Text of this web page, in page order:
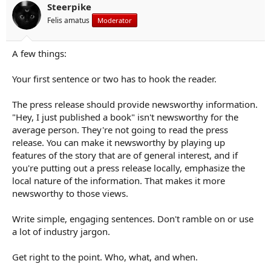
Steerpike
Felis amatus Moderator
A few things:
Your first sentence or two has to hook the reader.
The press release should provide newsworthy information.
"Hey, I just published a book" isn't newsworthy for the
average person. They're not going to read the press
release. You can make it newsworthy by playing up
features of the story that are of general interest, and if
you're putting out a press release locally, emphasize the
local nature of the information. That makes it more
newsworthy to those views.
Write simple, engaging sentences. Don't ramble on or use
a lot of industry jargon.
Get right to the point. Who, what, and when.